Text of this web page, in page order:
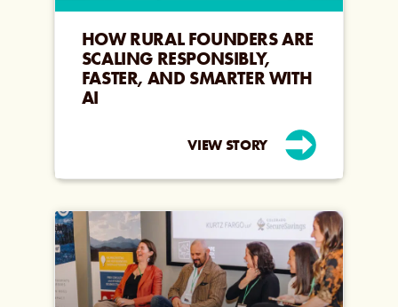
HOW RURAL FOUNDERS ARE
SCALING RESPONSIBLY,
FASTER, AND SMARTER WITH
AI
VIEW STORY